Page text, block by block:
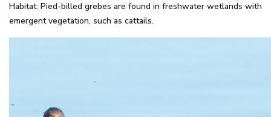
Habitat: Pied-billed grebes are found in freshwater wetlands with
emergent vegetation, such as cattails.